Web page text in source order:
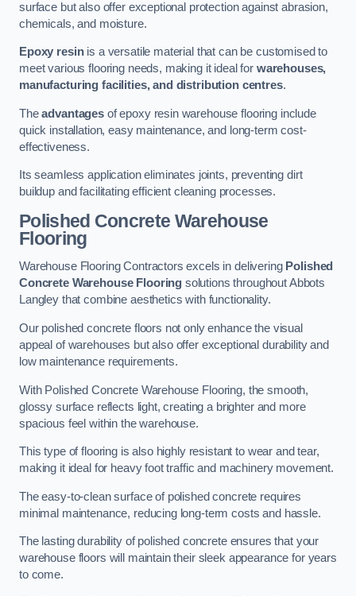
surface but also offer exceptional protection against abrasion,
chemicals, and moisture.
Epoxy resinis a versatile material that can be customised to
meet various flooring needs, making it ideal for warehouses,
manufacturing facilities, and distribution centres.
Theadvantagesof epoxy resin warehouse flooring include
quick installation, easy maintenance, and long-term cost-
effectiveness.
Its seamless application eliminates joints, preventing dirt
buildup and facilitating efficient cleaning processes.
Polished Concrete Warehouse
Flooring
Warehouse Flooring Contractors excels in delivering Polished
Concrete Warehouse Flooring solutions throughout Abbots
Langley that combine aesthetics with functionality.
Our polished concrete floors not only enhance the visual
appeal of warehouses but also offer exceptional durability and
low maintenance requirements.
With Polished Concrete Warehouse Flooring, the smooth,
glossy surface reflects light, creating a brighter and more
spacious feel within the warehouse.
This type of flooring is also highly resistant to wear and tear,
making it ideal for heavy foot traffic and machinery movement.
The easy-to-clean surface of polished concrete requires
minimal maintenance, reducing long-term costs and hassle.
The lasting durability of polished concrete ensures that your
warehouse floors will maintain their sleek appearance for years
to come.